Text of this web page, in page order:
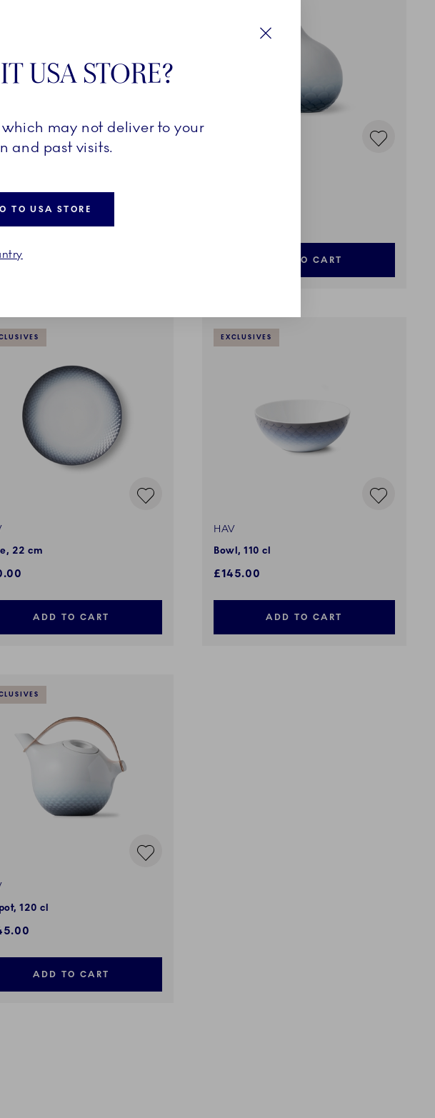
Plate, 23 cm
ADD TO CART
22 cm
ADD TO CART
EXCLUSIVES
HAV
Bowl, 110 cl
£145.00
ADD TO CART
120 cl
ADD TO CART
USA STORE?
may not deliver to your
and past visits.
TO USA STORE